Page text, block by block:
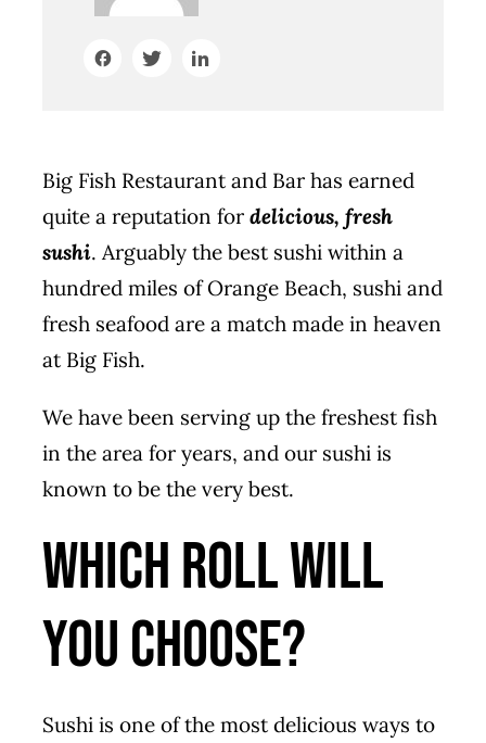
Big Fish Restaurant and Bar has earned
quite a reputation for delicious, fresh
sushi. Arguably the best sushi within a
hundred miles of Orange Beach, sushi and
fresh seafood are a match made in heaven
at Big Fish.
We have been serving up the freshest fish
in the area for years, and our sushi is
known to be the very best.
Which Roll Will
You Choose?
Sushi is one of the most delicious ways to